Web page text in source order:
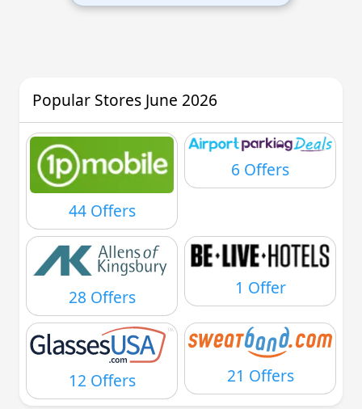
Popular Stores June 2026
44 Offers
6 Offers
28 Offers 1 Offer
12 Offers 21 Offers